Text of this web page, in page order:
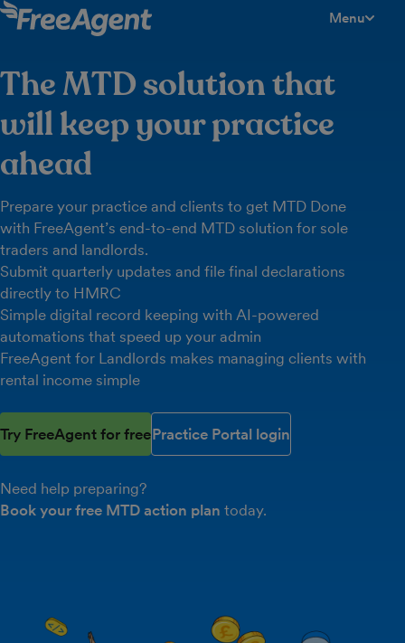
Menu
The MTD solution that
will keep your practice
ahead
Prepare your practice and clients to get MTD Done
with FreeAgent’s end-to-end MTD solution for sole
traders and landlords.
Submit quarterly updates and file final declarations
directly to HMRC
Simple digital record keeping with AI-powered
automations that speed up your admin
FreeAgent for Landlords makes managing clients with
rental income simple
Try FreeAgent for freePractice Portal login
Need help preparing?
Book your free MTD action plan today.